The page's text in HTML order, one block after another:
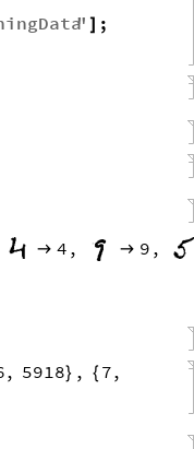
" ] ;
 4 ,  9 ,
, 5918} , { 7,